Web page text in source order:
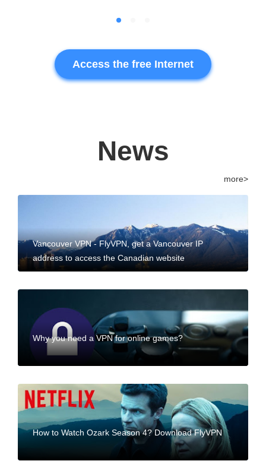
Access the free Internet
News
more>
Vancouver VPN - FlyVPN, get a Vancouver IP
address to access the Canadian website
Why you need a VPN for online games?
How to Watch Ozark Season 4? Download FlyVPN